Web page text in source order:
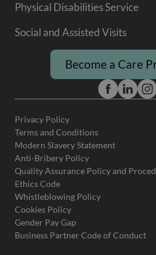
Physical Disabilities Service
Social and Assisted Visits
Become a Care
Privacy Policy
Terms and Conditions
Modern Slavery Statement
Anti-Bribery Policy
Quality Assurance Policy and
Ethics Code
Whistleblowing Policy
Cookies Policy
Gender Pay Gap
Business Partner Code of Conduct